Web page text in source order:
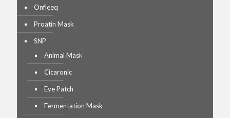
Onfleeq
Proatin Mask
SNP
Animal Mask
Cicaronic
Eye Patch
Fermentation Mask